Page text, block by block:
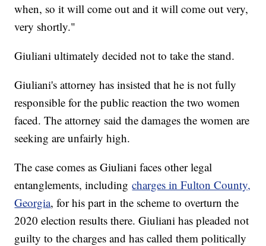
when, so it will come out and it will come out very,
very shortly."
Giuliani ultimately decided not to take the stand.
Giuliani's attorney has insisted that he is not fully
responsible for the public reaction the two women
faced. The attorney said the damages the women are
seeking are unfairly high.
The case comes as Giuliani faces other legal
entanglements, includingcharges in Fulton County,
Georgia, for his part in the scheme to overturn the
2020 election results there. Giuliani has pleaded not
guilty to the charges and has called them politically